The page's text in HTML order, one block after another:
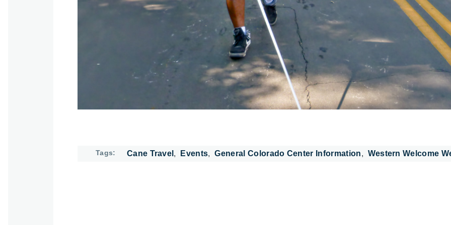
Tags Cane Travel Events General Colorado Center Information Western Welcome